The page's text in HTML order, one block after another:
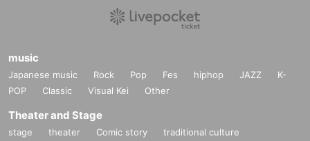
music
Japanese music Rock Pop Fes hiphop JAZZ
K-
POP
Classic Visual Kei Other
Theater and Stage
stage theater Comic story
traditional culture